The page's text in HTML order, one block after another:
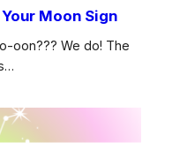
Moon Sign
oon??? We do! The